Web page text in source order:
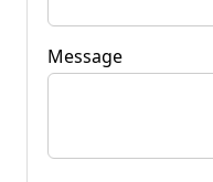
Message